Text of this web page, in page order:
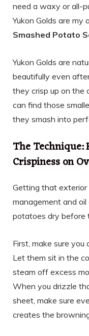
need a waxy or all-
Yukon Golds are
Smashed Potato
Yukon Golds are
beautifully even
they crisp up on the
can find those
they smash into
The
Crispiness on
Getting that
management and
potatoes dry before
First, make sure you
Let them sit in the
steam off excess
When you drizzle
sheet, make sure
creates the